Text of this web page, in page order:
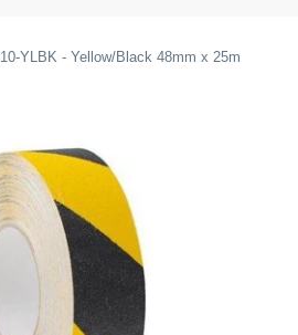
YLBK - Yellow/Black 48mm x 25m